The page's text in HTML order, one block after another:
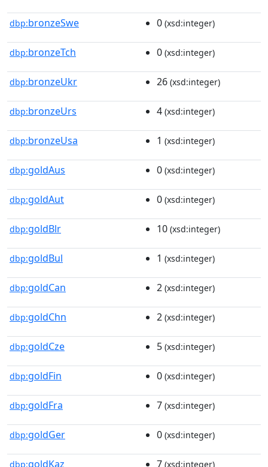
dbp:bronzeSwe 0 (xsd:integer)
dbp:bronzeTch 0 (xsd:integer)
dbp:bronzeUkr 26 (xsd:integer)
dbp:bronzeUrs 4 (xsd:integer)
dbp:bronzeUsa 1 (xsd:integer)
dbp:goldAus 0 (xsd:integer)
dbp:goldAut 0 (xsd:integer)
dbp:goldBlr 10 (xsd:integer)
dbp:goldBul 1 (xsd:integer)
dbp:goldCan 2 (xsd:integer)
dbp:goldChn 2 (xsd:integer)
dbp:goldCze 5 (xsd:integer)
dbp:goldFin 0 (xsd:integer)
dbp:goldFra 7 (xsd:integer)
dbp:goldGer 0 (xsd:integer)
dbp:goldKaz 7 (xsd:integer)